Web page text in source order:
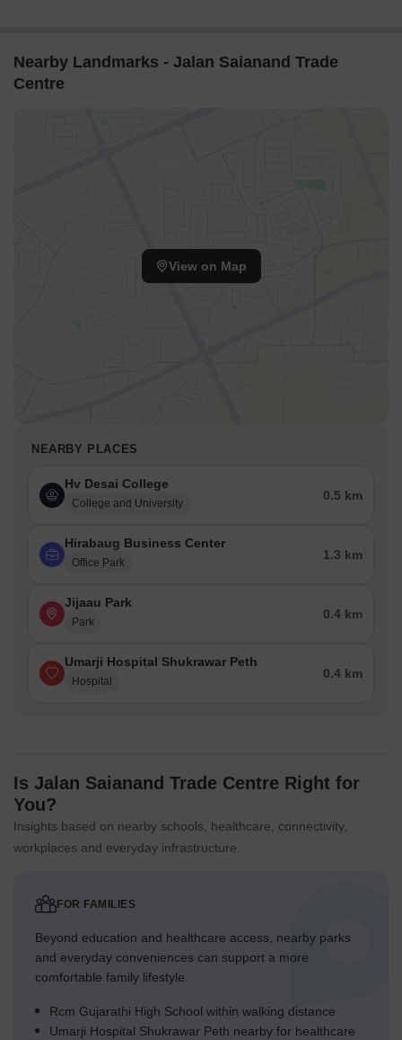
Nearby Landmarks - Jalan Saianand Trade
Centre
View on Map
NEARBY PLACES
Hv Desai College
College and University
0.5 km
Hirabaug Business Center
Office Park
1.3 km
Jijaau Park
Park
0.4 km
Umarji Hospital Shukrawar Peth
Hospital
0.4 km
Is Jalan Saianand Trade Centre Right for
You?
Insights based on nearby schools, healthcare, connectivity,
workplaces and everyday infrastructure.
FOR FAMILIES
Beyond education and healthcare access, nearby parks
and everyday conveniences can support a more
comfortable family lifestyle.
Rcm Gujarathi High School within walking distance
Umarji Hospital Shukrawar Peth nearby for healthcare